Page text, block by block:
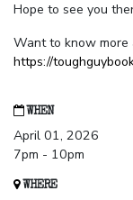
Hope to see you
Want to know more
https://
WHEN
April 01, 2026
7pm - 10pm
WHERE